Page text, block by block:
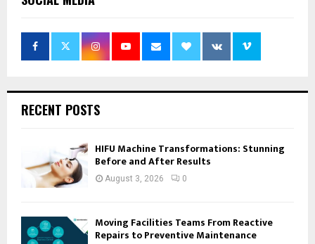
RECENT POSTS
HIFU Machine Transformations: Stunning
Before and After Results
August 3, 2026 0
Moving Facilities Teams From Reactive
Repairs to Preventive Maintenance